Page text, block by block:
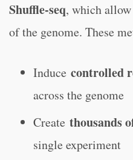
Shuffle-seq, which
of the genome. These
Induce controlled
across the genome
Create thousands
single experiment